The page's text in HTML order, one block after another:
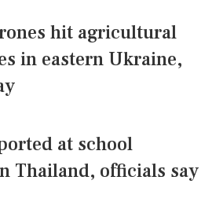
hit agricultural
in eastern Ukraine,
at school
Thailand, officials say